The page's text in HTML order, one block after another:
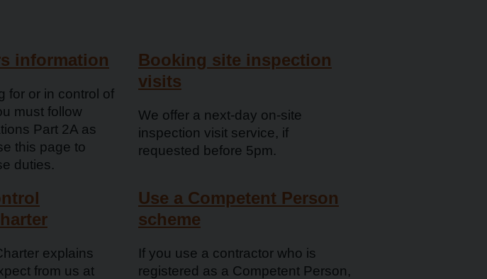
information
for or in control of
must follow
Part 2A as
this page to
duties.
Booking ­site inspection
visits
We offer a next­-day on-site
inspection visit service, if
requested before 5pm.
explains
from us at
Use a Competent Person
scheme
If you use a contractor who is
registered as a Competent Person,